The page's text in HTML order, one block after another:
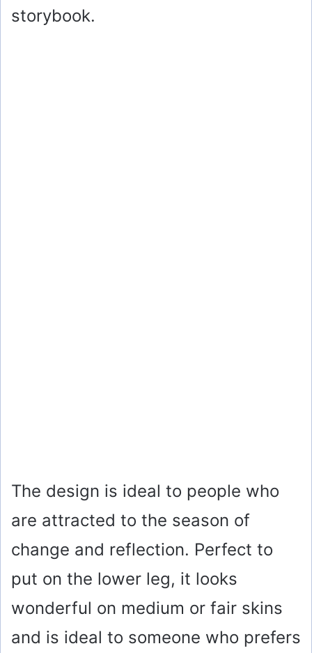
storybook.
The design is ideal to people who
are attracted to the season of
change and reflection. Perfect to
put on the lower leg, it looks
wonderful on medium or fair skins
and is ideal to someone who prefers